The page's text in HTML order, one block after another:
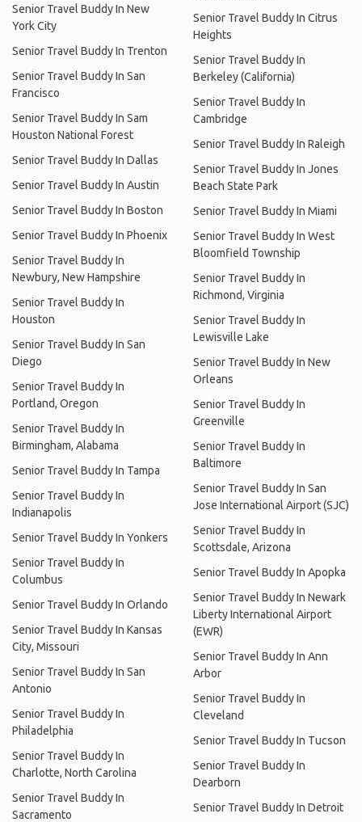
Senior Travel Buddy In New
York City
Senior Travel Buddy In Trenton
Senior Travel Buddy In San
Francisco
Senior Travel Buddy In Sam
Houston National Forest
Senior Travel Buddy In Dallas
Senior Travel Buddy In Austin
Senior Travel Buddy In Boston
Senior Travel Buddy In Phoenix
Senior Travel Buddy In
Newbury, New Hampshire
Senior Travel Buddy In
Houston
Senior Travel Buddy In San
Diego
Senior Travel Buddy In
Portland, Oregon
Senior Travel Buddy In
Birmingham, Alabama
Senior Travel Buddy In Tampa
Senior Travel Buddy In
Indianapolis
Senior Travel Buddy In Yonkers
Senior Travel Buddy In
Columbus
Senior Travel Buddy In Orlando
Senior Travel Buddy In Kansas
City, Missouri
Senior Travel Buddy In San
Antonio
Senior Travel Buddy In
Philadelphia
Senior Travel Buddy In
Charlotte, North Carolina
Senior Travel Buddy In
Sacramento
Senior Travel Buddy In Citrus
Heights
Senior Travel Buddy In
Berkeley (California)
Senior Travel Buddy In
Cambridge
Senior Travel Buddy In Raleigh
Senior Travel Buddy In Jones
Beach State Park
Senior Travel Buddy In Miami
Senior Travel Buddy In West
Bloomfield Township
Senior Travel Buddy In
Richmond, Virginia
Senior Travel Buddy In
Lewisville Lake
Senior Travel Buddy In New
Orleans
Senior Travel Buddy In
Greenville
Senior Travel Buddy In
Baltimore
Senior Travel Buddy In San
Jose International Airport (SJC)
Senior Travel Buddy In
Scottsdale, Arizona
Senior Travel Buddy In Apopka
Senior Travel Buddy In Newark
Liberty International Airport
(EWR)
Senior Travel Buddy In Ann
Arbor
Senior Travel Buddy In
Cleveland
Senior Travel Buddy In Tucson
Senior Travel Buddy In
Dearborn
Senior Travel Buddy In Detroit